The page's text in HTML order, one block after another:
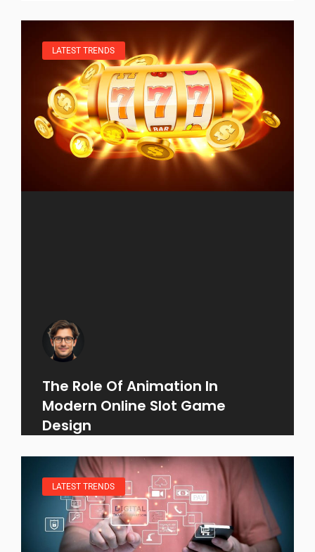
LATEST TRENDS
The Role Of Animation In
Modern Online Slot Game
Design
LATEST TRENDS